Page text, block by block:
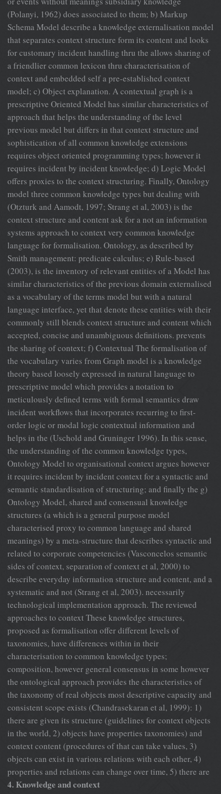
(Polanyi, 1962) does associated to them; b) Markup
Schema Model describe a knowledge externalisation model
that separates context structure form its content and looks
for customary incident handling thru the allows sharing of
a friendlier common lexicon thru characterisation of
context and embedded self a pre-established context
model; c) Object explanation. A contextual graph is a
prescriptive Oriented Model has similar characteristics of
approach that helps the understanding of the level
previous model but differs in that context structure and
sophistication of all common knowledge extensions
requires object oriented programming types; however it
requires incident by incident knowledge; d) Logic Model
offers proxies to the context structuring. Finally, Ontology
model three common knowledge types but dealing with
(Otzturk and Aamodt, 1997; Strang et al, 2003) is the
context structure and content ask for a not an information
systems approach to context very common knowledge
language for formalisation. Ontology, as described by
Smith management: predicate calculus; e) Rule-based
(2003), is the inventory of relevant entities of a Model has
similar characteristics of the previous domain externalised
as a vocabulary of the terms model but with a natural
language interface, yet that denote these entities with their
commonly still blends context structure and content which
accepted, concise and unambiguous definitions. prevents
the sharing of context; f) Contextual The formalisation of
the vocabulary varies from Graph model is a knowledge
theory based loosely expressed in natural language to
prescriptive model which provides a notation to
meticulously defined terms with formal semantics draw
incident workflows that incorporates recurring to first-
order logic or modal logic contextual information and
helps in the (Uschold and Gruninger 1996). In this sense,
the understanding of the common knowledge types,
Ontology Model to organisational context argues however
it requires incident by incident context for a syntactic and
semantic standardisation of structuring; and finally the g)
Ontology Model, shared and consensual knowledge
structures (a which is a general purpose model
characterised proxy to common language and shared
meanings) by a meta-structure that describes syntactic and
related to corporate competencies (Vasconcelos semantic
sides of context, separation of context et al, 2000) to
describe everyday information structure and content, and a
systematic and not (Strang et al, 2003). necessarily
technological implementation approach. The reviewed
approaches to context These knowledge structures,
proposed as formalisation offer different levels of
taxonomies, have differences within in their
characterisation to common knowledge types;
composition, however general consensus in some however
the ontological approach provides the characteristics of
the taxonomy of real objects most descriptive capacity and
consistent scope exists (Chandrasekaran et al, 1999): 1)
there are given its structure (guidelines for context objects
in the world, 2) objects have properties taxonomies) and
context content (procedures of that can take values, 3)
objects can exist in various relations with each other, 4)
properties and relations can change over time, 5) there are
4. Knowledge and context